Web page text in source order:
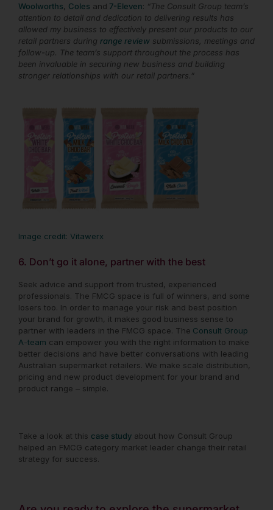
Woolworths, Coles and 7-Eleven: “The Consult Group team’s
attention to detail and dedication to delivering results has
allowed my business to effectively present our products to our
retail partners during range review submissions, meetings and
follow-up. The team’s support throughout the process has
been invaluable in securing new business and building
stronger relationships with our retail partners.”
Image credit: Vitawerx
6. Don’t go it alone, partner with the best
Seek advice and support from trusted, experienced
professionals. The FMCG space is full of winners, and some
losers too. In order to manage your risk and best position
your brand for growth, it makes good business sense to
partner with leaders in the FMCG space. The Consult Group
A-team can empower you with the right information to make
better decisions and have better conversations with leading
Australian supermarket retailers. We make scale distribution,
pricing and new product development for your brand and
product range – simple.
Take a look at this case study about how Consult Group
helped an FMCG category market leader change their retail
strategy for success.